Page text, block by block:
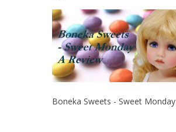
Boneka Sweets - Sweet Monday